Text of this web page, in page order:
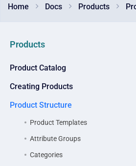
Home Docs Products
Products
Product Catalog
Creating Products
Product Structure
Product Templates
Attribute Groups
Categories